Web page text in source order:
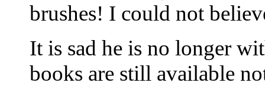
brushes! I could not
It is sad he is no longer
books are still available